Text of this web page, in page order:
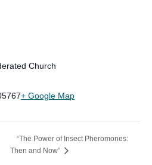
Church
+ Google Map
“The Power of Insect Pheromones:
Then and Now”